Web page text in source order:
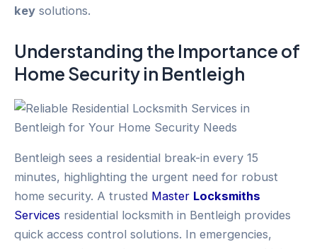
key solutions.
Understanding the Importance of
Home Securityin Bentleigh
Bentleigh sees a residential break-in every 15
minutes, highlighting the urgent need for robust
home security. A trusted Master Locksmiths
Services residential locksmith in Bentleigh provides
quick access control solutions. In emergencies,